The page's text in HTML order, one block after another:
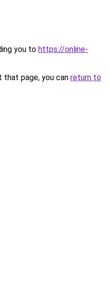
you to https://online-
page, you can return to